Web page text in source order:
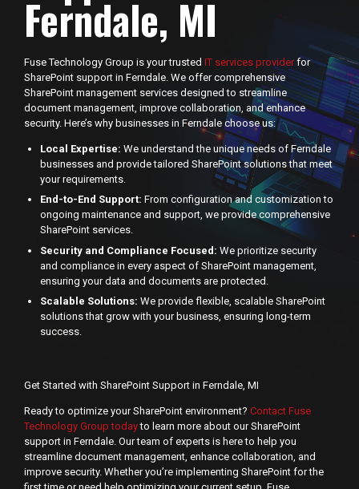
Ferndale, MI
Fuse Technology Group is your trusted IT services providerfor
SharePoint support in Ferndale. We offer comprehensive
SharePoint management services designed to streamline
document management, improve collaboration, and enhance
security. Here’s why businesses in Ferndale choose us:
Local Expertise: We understand the unique needs of Ferndale
businesses and provide tailored SharePoint solutions that meet
your requirements.
End-to-End Support: From configuration and customization to
ongoing maintenance and support, we provide comprehensive
SharePoint services.
Security and Compliance Focused: We prioritize security
and compliance in every aspect of SharePoint management,
ensuring your data and documents are protected.
Scalable Solutions: We provide flexible, scalable SharePoint
solutions that grow with your business, ensuring long-term
success.
Get Started with SharePoint Support in Ferndale, MI
Ready to optimize your SharePoint environment? Contact Fuse
Technology Group todayto learn more about our SharePoint
support in Ferndale. Our team of experts is here to help you
streamline document management, enhance collaboration, and
improve security. Whether you’re implementing SharePoint for the